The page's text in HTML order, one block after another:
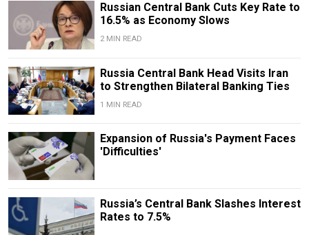
Russian Central Bank Cuts Key Rate to
16.5% as Economy Slows
2 MIN READ
​​Russia Central Bank Head Visits Iran
to Strengthen Bilateral Banking Ties
1 MIN READ
Expansion of Russia's Payment Faces
'Difficulties'
Russia’s Central Bank Slashes Interest
Rates to 7.5%